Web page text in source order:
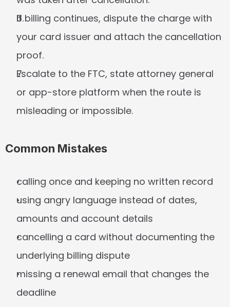
If billing continues, dispute the charge with
your card issuer and attach the cancellation
proof.
Escalate to the FTC, state attorney general
or app-store platform when the route is
misleading or impossible.
Common Mistakes
calling once and keeping no written record
using angry language instead of dates,
amounts and account details
cancelling a card without documenting the
underlying billing dispute
missing a renewal email that changes the
deadline